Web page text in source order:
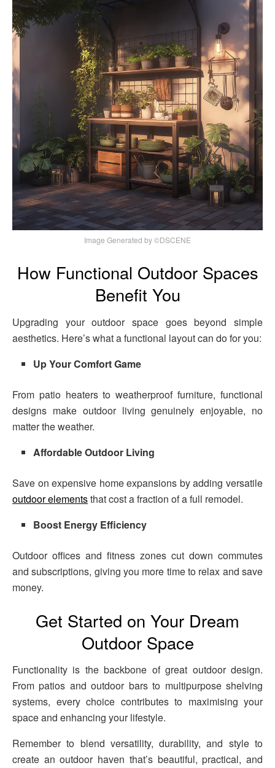
Image Generated by ©DSCENE
How Functional Outdoor Spaces
Benefit You
Upgrading your outdoor space goes beyond simple
aesthetics. Here’s what a functional layout can do for you:
Up Your Comfort Game
From patio heaters to weatherproof furniture, functional
designs make outdoor living genuinely enjoyable, no
matter the weather.
Affordable Outdoor Living
Save on expensive home expansions by adding versatile
outdoor elementsthat cost a fraction of a full remodel.
Boost Energy Efficiency
Outdoor offices and fitness zones cut down commutes
and subscriptions, giving you more time to relax and save
money.
Get Started on Your Dream
Outdoor Space
Functionality is the backbone of great outdoor design.
From patios and outdoor bars to multipurpose shelving
systems, every choice contributes to maximising your
space and enhancing your lifestyle.
Remember to blend versatility, durability, and style to
create an outdoor haven that’s beautiful, practical, and